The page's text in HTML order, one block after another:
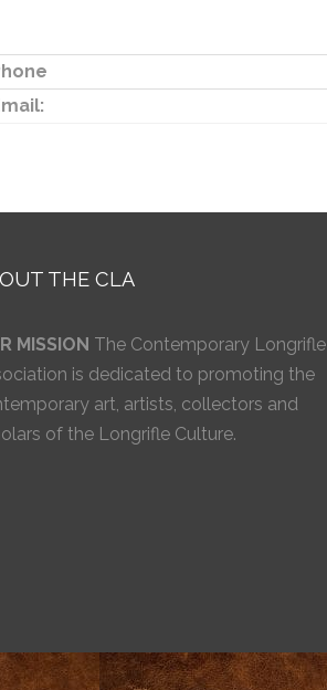
THE CLA
MISSION The Contemporary Longrifle
is dedicated to promoting the
art, artists, collectors and
of the Longrifle Culture.